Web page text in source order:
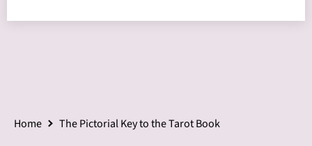
Home The Pictorial Key to the Tarot Book